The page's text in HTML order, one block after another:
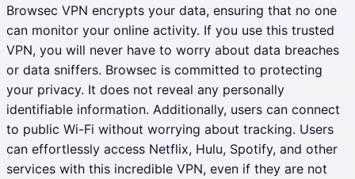
Browsec VPN encrypts your data, ensuring that no one
can monitor your online activity. If you use this trusted
VPN, you will never have to worry about data breaches
or data sniffers. Browsec is committed to protecting
your privacy. It does not reveal any personally
identifiable information. Additionally, users can connect
to public Wi-Fi without worrying about tracking. Users
can effortlessly access Netflix, Hulu, Spotify, and other
services with this incredible VPN, even if they are not